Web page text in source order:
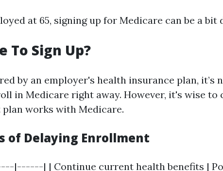
at 65, signing up for Medicare can be a bit
To Sign Up?
by an employer's health insurance plan, it’s
in Medicare right away. However, it's wise to
works with Medicare.
of Delaying Enrollment
|------| | Continue current health benefits |